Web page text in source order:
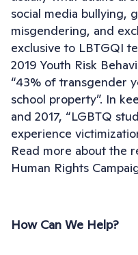
social media bullying,
misgendering, and
exclusive to LBTGQI
2019 Youth Risk
“43% of transgender
school property”. In
and 2017, “LGBTQ
experience
Read more about the
Human Rights
How Can We Help?